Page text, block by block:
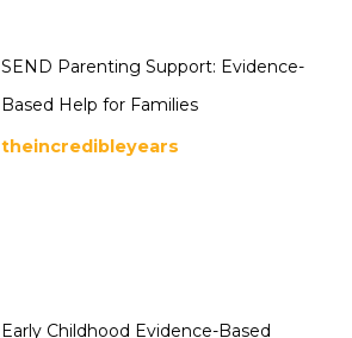
SEND Parenting Support: Evidence-
Based Help for Families
theincredibleyears
Early Childhood Evidence-Based